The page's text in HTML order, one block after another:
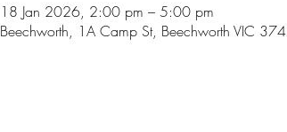
18 Jan 2026, 2:00 pm – 5:00 pm
Beechworth, 1A Camp St, Beechworth VIC